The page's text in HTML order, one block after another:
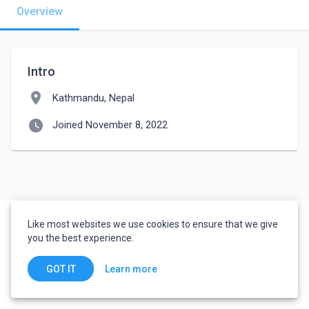
Overview
Intro
location_on Kathmandu, Nepal
watch_later Joined November 8, 2022
Like most websites we use cookies to ensure that we give
you the best experience.
GOT IT Learn more